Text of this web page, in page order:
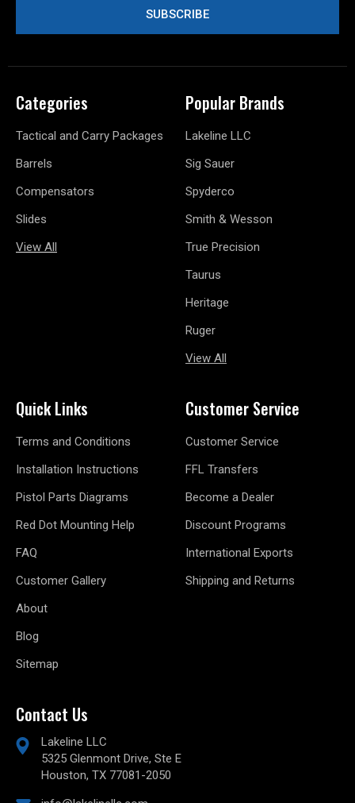
Categories
Tactical and Carry Packages
Barrels
Compensators
Slides
View All
Popular Brands
Lakeline LLC
Sig Sauer
Spyderco
Smith & Wesson
True Precision
Taurus
Heritage
Ruger
View All
Quick Links
Terms and Conditions
Installation Instructions
Pistol Parts Diagrams
Red Dot Mounting Help
FAQ
Customer Gallery
About
Blog
Sitemap
Customer Service
Customer Service
FFL Transfers
Become a Dealer
Discount Programs
International Exports
Shipping and Returns
Contact Us
Lakeline LLC
5325 Glenmont Drive, Ste E
Houston, TX 77081-2050